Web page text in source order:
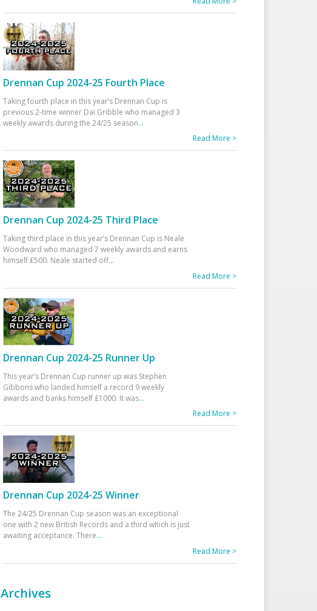
Drennan Cup 2024-25 Fourth Place
Taking fourth place in this year’s Drennan Cup is
previous 2-time winner Dai Gribble who managed 3
weekly awards during the 24/25 season...
Read More >
Drennan Cup 2024-25 Third Place
Taking third place in this year’s Drennan Cup is Neale
Woodward who managed 7 weekly awards and earns
himself £500. Neale started off...
Read More >
Drennan Cup 2024-25 Runner Up
This year’s Drennan Cup runner up was Stephen
Gibbons who landed himself a record 9 weekly
awards and banks himself £1000. It was...
Read More >
Drennan Cup 2024-25 Winner
The 24/25 Drennan Cup season was an exceptional
one with 2 new British Records and a third which is just
awaiting acceptance. There...
Read More >
Archives